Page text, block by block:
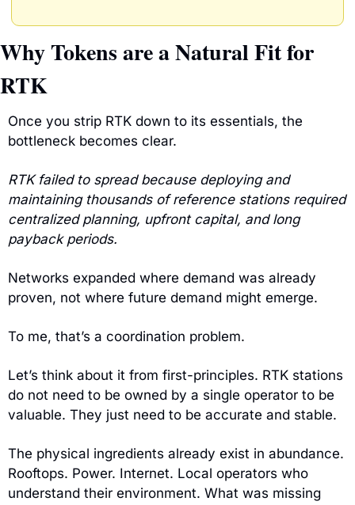
Why Tokens are a Natural Fit for
RTK
Once you strip RTK down to its essentials, the
bottleneck becomes clear.
RTK failed to spread because deploying and
maintaining thousands of reference stations required
centralized planning, upfront capital, and long
payback periods.
Networks expanded where demand was already
proven, not where future demand might emerge.
To me, that’s a coordination problem.
Let’s think about it from first-principles. RTK stations
do not need to be owned by a single operator to be
valuable. They just need to be accurate and stable.
The physical ingredients already exist in abundance.
Rooftops. Power. Internet. Local operators who
understand their environment. What was missing